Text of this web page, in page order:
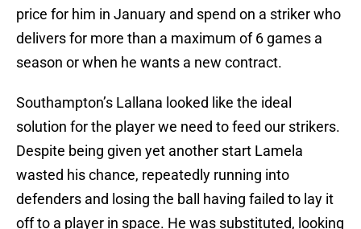
price for him in January and spend on a striker who
delivers for more than a maximum of 6 games a
season or when he wants a new contract.
Southampton’s Lallana looked like the ideal
solution for the player we need to feed our strikers.
Despite being given yet another start Lamela
wasted his chance, repeatedly running into
defenders and losing the ball having failed to lay it
off to a player in space. He was substituted, looking